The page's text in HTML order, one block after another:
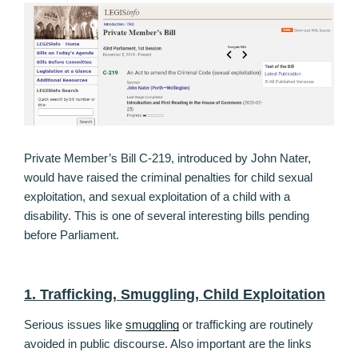
Private Member’s Bill C-219, introduced by John Nater,
would have raised the criminal penalties for child sexual
exploitation, and sexual exploitation of a child with a
disability. This is one of several interesting bills pending
before Parliament.
1. Trafficking, Smuggling, Child Exploitation
Serious issues like smuggling or trafficking are routinely
avoided in public discourse. Also important are the links